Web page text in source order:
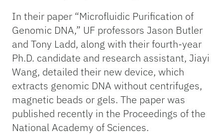
In their paper “Microfluidic Purification of
Genomic DNA,” UF professors Jason Butler
and Tony Ladd, along with their fourth-year
Ph.D. candidate and research assistant, Jiayi
Wang, detailed their new device, which
extracts genomic DNA without centrifuges,
magnetic beads or gels. The paper was
published recently in the Proceedings of the
National Academy of Sciences.